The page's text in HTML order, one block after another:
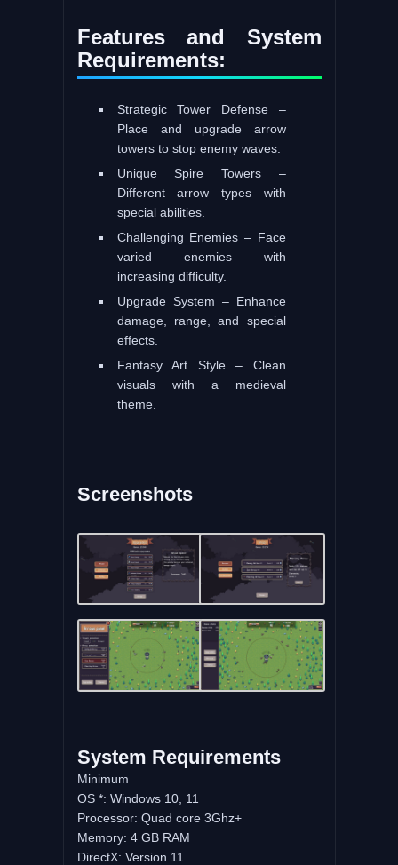
Features and System
Requirements:
Strategic Tower Defense –
Place and upgrade arrow
towers to stop enemy waves.
Unique Spire Towers –
Different arrow types with
special abilities.
Challenging Enemies – Face
varied enemies with
increasing difficulty.
Upgrade System – Enhance
damage, range, and special
effects.
Fantasy Art Style – Clean
visuals with a medieval
theme.
Screenshots
System Requirements
Minimum
OS *: Windows 10, 11
Processor: Quad core 3Ghz+
Memory: 4 GB RAM
DirectX: Version 11